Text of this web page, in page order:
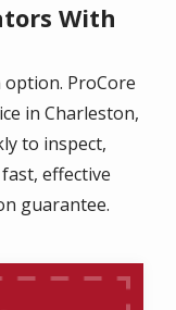
With
option. ProCore
in Charleston,
to inspect,
effective
guarantee.